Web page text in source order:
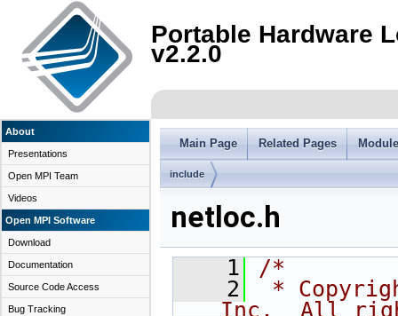
Portable Hardware
v2.2.0
About
Presentations
Open MPI Team
Videos
Open MPI Software
Download
Documentation
Source Code Access
Bug Tracking
Main Page Related Pages
include
netloc.h
    1
/*
    2
*
Inc.  All